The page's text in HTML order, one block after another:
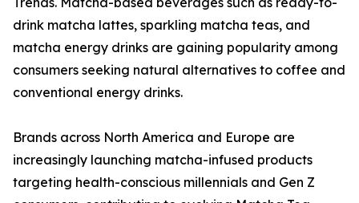
drink matcha lattes, sparkling matcha teas, and
matcha energy drinks are gaining popularity among
consumers seeking natural alternatives to coffee and
conventional energy drinks.
Brands across North America and Europe are
increasingly launching matcha-infused products
targeting health-conscious millennials and Gen Z